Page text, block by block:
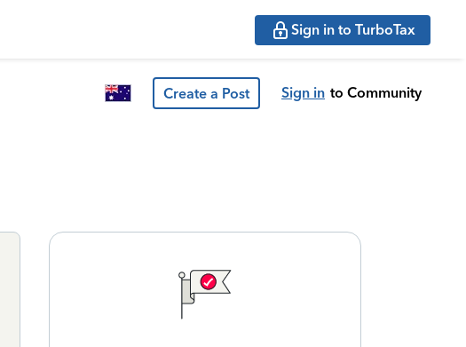
Sign in to TurboTax
Create a Post Sign in to Community